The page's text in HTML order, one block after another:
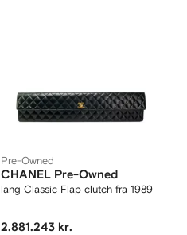
Pre-Owned
CHANEL Pre-Owned
lang Classic Flap clutch fra 1989
2.881.243 kr.